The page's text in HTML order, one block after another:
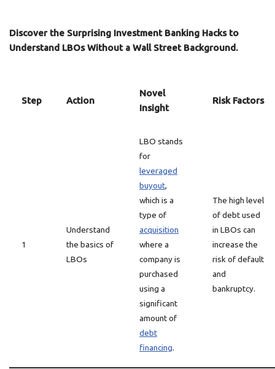
Discover the Surprising Investment Banking Hacks to
Understand LBOs Without a Wall Street Background.
Step Action
Novel
Insight
Risk Factors
1
Understand
the basics of
LBOs
LBO stands
for
leveraged
buyout,
which is a
type of
acquisition
where a
company is
purchased
using a
significant
amount of
debt
financing.
The high level
of debt used
in LBOs can
increase the
risk of default
and
bankruptcy.